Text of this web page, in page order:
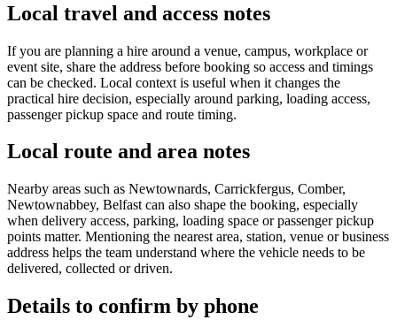
Local travel and access notes
If you are planning a hire around a venue, campus, workplace or
event site, share the address before booking so access and timings
can be checked. Local context is useful when it changes the
practical hire decision, especially around parking, loading access,
passenger pickup space and route timing.
Local route and area notes
Nearby areas such as Newtownards, Carrickfergus, Comber,
Newtownabbey, Belfast can also shape the booking, especially
when delivery access, parking, loading space or passenger pickup
points matter. Mentioning the nearest area, station, venue or business
address helps the team understand where the vehicle needs to be
delivered, collected or driven.
Details to confirm by phone